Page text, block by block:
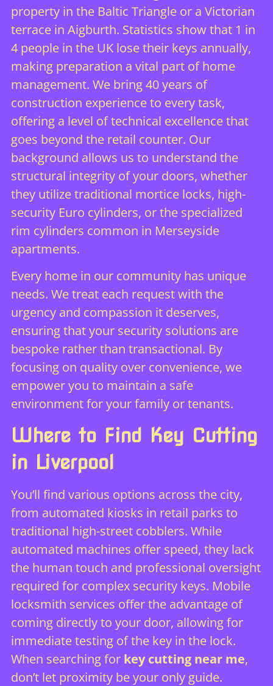
property in the Baltic Triangle or a Victorian
terrace in Aigburth. Statistics show that 1 in
4 people in the UK lose their keys annually,
making preparation a vital part of home
management. We bring 40 years of
construction experience to every task,
offering a level of technical excellence that
goes beyond the retail counter. Our
background allows us to understand the
structural integrity of your doors, whether
they utilize traditional mortice locks, high-
security Euro cylinders, or the specialized
rim cylinders common in Merseyside
apartments.
Every home in our community has unique
needs. We treat each request with the
urgency and compassion it deserves,
ensuring that your security solutions are
bespoke rather than transactional. By
focusing on quality over convenience, we
empower you to maintain a safe
environment for your family or tenants.
Where to Find Key Cutting
in Liverpool
You’ll find various options across the city,
from automated kiosks in retail parks to
traditional high-street cobblers. While
automated machines offer speed, they lack
the human touch and professional oversight
required for complex security keys. Mobile
locksmith services offer the advantage of
coming directly to your door, allowing for
immediate testing of the key in the lock.
When searching for key cutting near me,
don’t let proximity be your only guide.